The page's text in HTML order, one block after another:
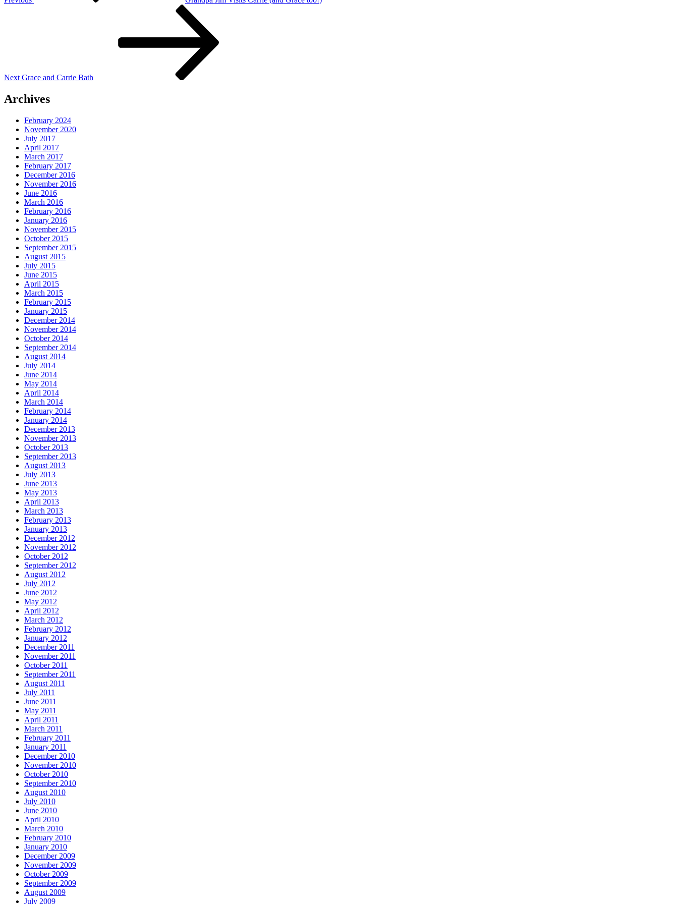
Next Grace and Carrie Bath
Archives
February 2024
November 2020
July 2017
April 2017
March 2017
February 2017
December 2016
November 2016
June 2016
March 2016
February 2016
January 2016
November 2015
October 2015
September 2015
August 2015
July 2015
June 2015
April 2015
March 2015
February 2015
January 2015
December 2014
November 2014
October 2014
September 2014
August 2014
July 2014
June 2014
May 2014
April 2014
March 2014
February 2014
January 2014
December 2013
November 2013
October 2013
September 2013
August 2013
July 2013
June 2013
May 2013
April 2013
March 2013
February 2013
January 2013
December 2012
November 2012
October 2012
September 2012
August 2012
July 2012
June 2012
May 2012
April 2012
March 2012
February 2012
January 2012
December 2011
November 2011
October 2011
September 2011
August 2011
July 2011
June 2011
May 2011
April 2011
March 2011
February 2011
January 2011
December 2010
November 2010
October 2010
September 2010
August 2010
July 2010
June 2010
April 2010
March 2010
February 2010
January 2010
December 2009
November 2009
October 2009
September 2009
August 2009
July 2009